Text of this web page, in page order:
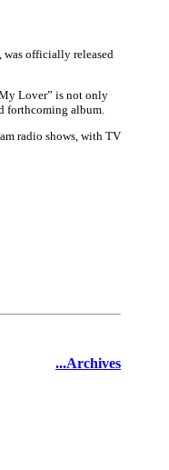
, was officially released
Lover” is not only
forthcoming album.
radio shows, with TV
...Archives